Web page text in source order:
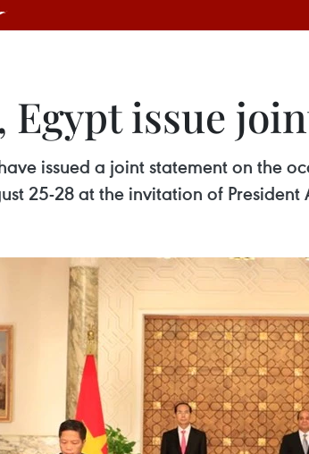
Egypt issue
issued a joint statement on the
25-28 at the invitation of President